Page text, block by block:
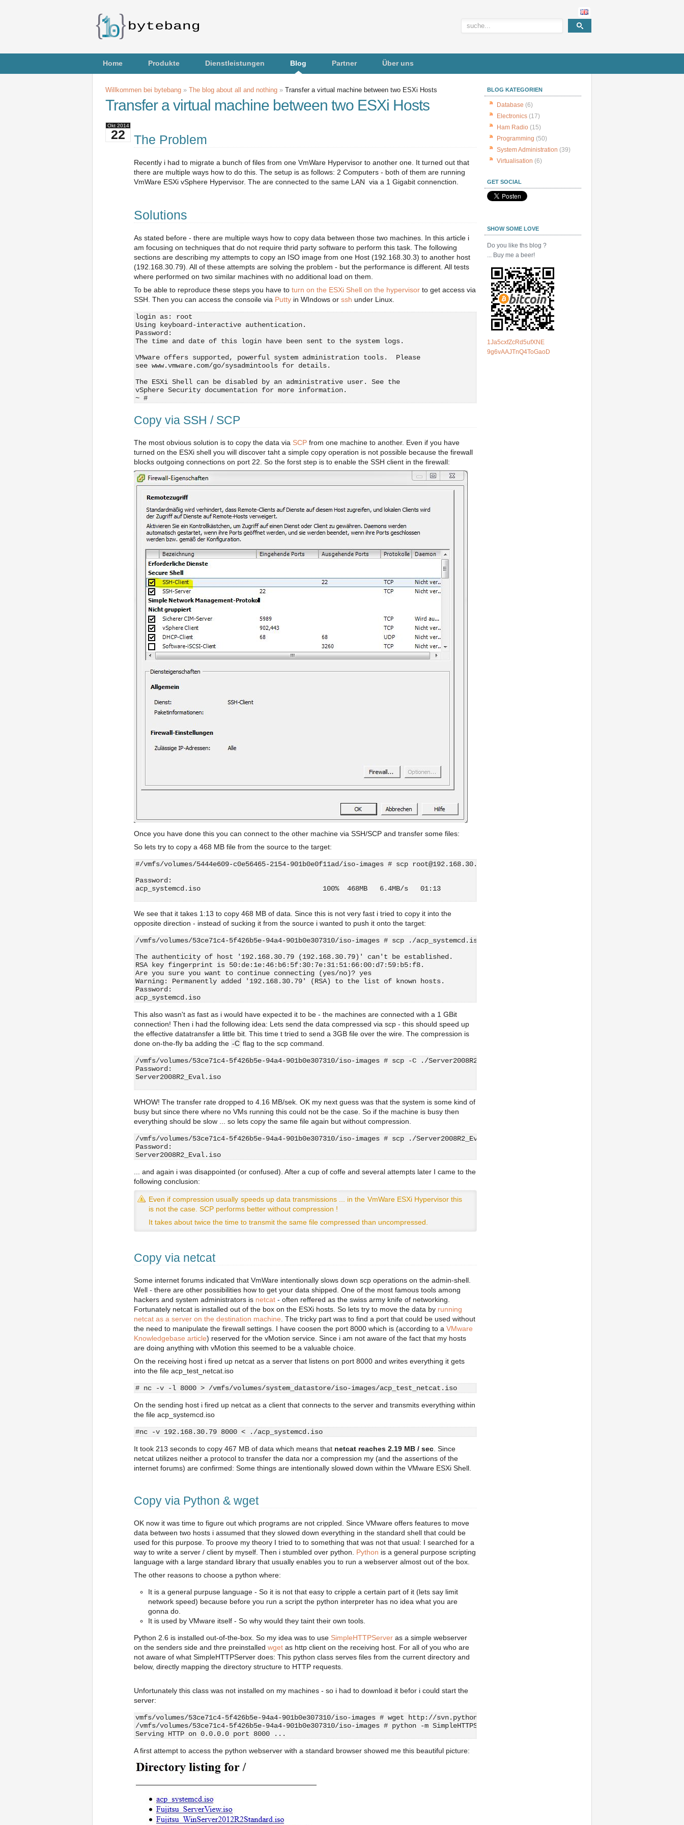
Home Produkte Dienstleistungen Blog Partner Über uns
Willkommen bei bytebang » The blog about all and nothing » Transfer a virtual machine between two ESXi Hosts
Transfer a virtual machine between two ESXi Hosts
Okt
22
2014
The Problem
Recently i had to migrate a bunch of files from one VmWare Hypervisor to another one. It turned out that
there are multiple ways how to do this. The setup is as follows: 2 Computers - both of them are running
VmWare ESXi vSphere Hypervisor. The are connected to the same LAN via a 1 Gigabit connenction.
Solutions
As stated before - there are multiple ways how to copy data between those two machines. In this article i
am focusing on techniques that do not require thrid party software to perform this task. The following
sections are describing my attempts to copy an ISO image from one Host (192.168.30.3) to another host
(192.168.30.79). All of these attempts are solving the problem - but the performance is different. All tests
where performed on two similar machines with no additional load on them.
To be able to reproduce these steps you have to turn on the ESXi Shell on the hypervisor to get access via
SSH. Then you can access the consoile via Putty in WIndows or ssh under Linux.
login as: root
Using keyboard-interactive authentication.
Password:
The time and date of this login have been sent to the system logs.
VMware offers supported, powerful system administration tools.  Please
see www.vmware.com/go/sysadmintools for details.
The ESXi Shell can be disabled by an administrative user. See the
vSphere Security documentation for more information.
~ #
Copy via SSH / SCP
The most obvious solution is to copy the data via SCP from one machine to another. Even if you have
turned on the ESXi shell you will discover taht a simple copy operation is not possible because the firewall
blocks outgoing connections on port 22. So the forst step is to enable the SSH client in the firewall:
Once you have done this you can connect to the other machine via SSH/SCP and transfer some files:
So lets try to copy a 468 MB file from the source to the target:
#/vmfs/volumes/5444e609-c0e56465-2154-901b0e0f11ad/iso-images # scp root@192.168.30.3:/vmfs/volumes/53ce71c4-5f426b5e-94a4-
Password:
acp_systemcd.iso                              100%  468MB   6.4MB/s   01:13
We see that it takes 1:13 to copy 468 MB of data. Since this is not very fast i tried to copy it into the
opposite direction - instead of sucking it from the source i wanted to push it onto the target:
/vmfs/volumes/53ce71c4-5f426b5e-94a4-901b0e307310/iso-images # scp ./acp_systemcd.iso root@192.168.30.79:/vmfs/volumes/5444e609-
The authenticity of host '192.168.30.79 (192.168.30.79)' can't be established.
RSA key fingerprint is 50:de:1e:46:b6:5f:30:7e:31:51:66:00:d7:59:b5:f8.
Are you sure you want to continue connecting (yes/no)? yes
Warning: Permanently added '192.168.30.79' (RSA) to the list of known hosts.
Password:
acp_systemcd.iso                                                                          100%  468MB   5.8MB/s   01:21
This also wasn't as fast as i would have expected it to be - the machines are connected with a 1 GBit
connection! Then i had the following idea: Lets send the data compressed via scp - this should speed up
the effective datatransfer a little bit. This time t tried to send a 3GB file over the wire. The compression is
done on-the-fly ba adding the -C flag to the scp command.
/vmfs/volumes/53ce71c4-5f426b5e-94a4-901b0e307310/iso-images # scp -C ./Server2008R2_Eval.iso  root@192.168.30.79:/vmfs/volumes/
Password:
Server2008R2_Eval.iso                                                                     100% 3053MB   3.6MB/s   14:02
WHOW! The transfer rate dropped to 4.16 MB/sek. OK my next guess was that the system is some kind of
busy but since there where no VMs running this could not be the case. So if the machine is busy then
everything should be slow ... so lets copy the same file again but without compression.
/vmfs/volumes/53ce71c4-5f426b5e-94a4-901b0e307310/iso-images # scp ./Server2008R2_Eval.iso  root@192.168.30.79:/vmfs/volumes/5444e609-
Password:
Server2008R2_Eval.iso                                                                     100% 3053MB   7.3MB/s   06:58
... and again i was disappointed (or confused). After a cup of coffe and several attempts later I came to the
following conclusion:
Even if compression usually speeds up data transmissions ... in the VmWare ESXi Hypervisor this
is not the case. SCP performs better without compression !
It takes about twice the time to transmit the same file compressed than uncompressed.
Copy via netcat
Some internet forums indicated that VmWare intentionally slows down scp operations on the admin-shell.
Well - there are other possibilities how to get your data shipped. One of the most famous tools among
hackers and system administrators is netcat - often reffered as the swiss army knife of networking.
Fortunately netcat is installed out of the box on the ESXi hosts. So lets try to move the data by running
netcat as a server on the destination machine . The tricky part was to find a port that could be used without
the need to manipulate the firewall settings. I have coosen the port 8000 which is (according to a VMware
Knowledgebase article) reserved for the vMotion service. Since i am not aware of the fact that my hosts
are doing anything with vMotion this seemed to be a valuable choice.
On the receiving host i fired up netcat as a server that listens on port 8000 and writes everything it gets
into the file acp_test_netcat.iso
# nc -v -l 8000 > /vmfs/volumes/system_datastore/iso-images/acp_test_netcat.iso
On the sending host i fired up netcat as a client that connects to the server and transmits everything within
the file acp_systemcd.iso
#nc -v 192.168.30.79 8000 < ./acp_systemcd.iso
It took 213 seconds to copy 467 MB of data which means that netcat reaches 2.19 MB / sec . Since
netcat utilizes neither a protocol to transfer the data nor a compression my (and the assertions of the
internet forums) are confirmed: Some things are intentionally slowed down within the VMware ESXi Shell.
Copy via Python & wget
OK now it was time to figure out which programs are not crippled. Since VMware offers features to move
data between two hosts i assumed that they slowed down everything in the standard shell that could be
used for this purpose. To proove my theory I tried to to something that was not that usual: I searched for a
way to write a server / client by myself. Then i stumbled over python. Python is a general purpose scripting
language with a large standard library that usually enables you to run a webserver almost out of the box.
The other reasons to choose a python where:
It is a general purpuse language - So it is not that easy to cripple a certain part of it (lets say limit
network speed) because before you run a script the python interpreter has no idea what you are
gonna do.
It is used by VMware itself - So why would they taint their own tools.
Python 2.6 is installed out-of-the-box. So my idea was to use SimpleHTTPServer as a simple webserver
on the senders side and thre preinstalled wget as http client on the receiving host. For all of you who are
not aware of what SimpleHTTPServer does: This python class serves files from the current directory and
below, directly mapping the directory structure to HTTP requests.
Unfortunately this class was not installed on my machines - so i had to download it befor i could start the
server:
vmfs/volumes/53ce71c4-5f426b5e-94a4-901b0e307310/iso-images # wget http://svn.python.org/projects/python/branches/release26-maint/Lib/
/vmfs/volumes/53ce71c4-5f426b5e-94a4-901b0e307310/iso-images # python -m SimpleHTTPServer
Serving HTTP on 0.0.0.0 port 8000 ...
A first attempt to access the python webserver with a standard browser showed me this beautiful picture:
BLOG KATEGORIEN
Database (6)
Electronics (17)
Ham Radio (15)
Programming (50)
System Administration (39)
Virtualisation (6)
GET SOCIAL
SHOW SOME LOVE
Do you like ths blog ?
... Buy me a beer!
1Ja5cxfZcRd5ufXNE
9g6vAAJTnQ4ToGaoD